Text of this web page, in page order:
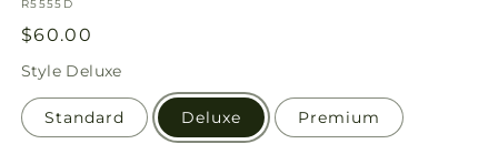
SKU:
R5555D
Regular
price
$60.00
Style Deluxe
Standard Deluxe Premium